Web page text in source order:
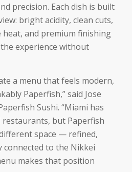
precision. Each dish is built
bright acidity, clean cuts,
and premium finishing
experience without
a menu that feels modern,
Paperfish,” said Jose
Sushi. “Miami has
but Paperfish
space — refined,
connected to the Nikkei
makes that position